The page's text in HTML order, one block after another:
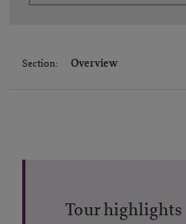
Section:
Tour highlights